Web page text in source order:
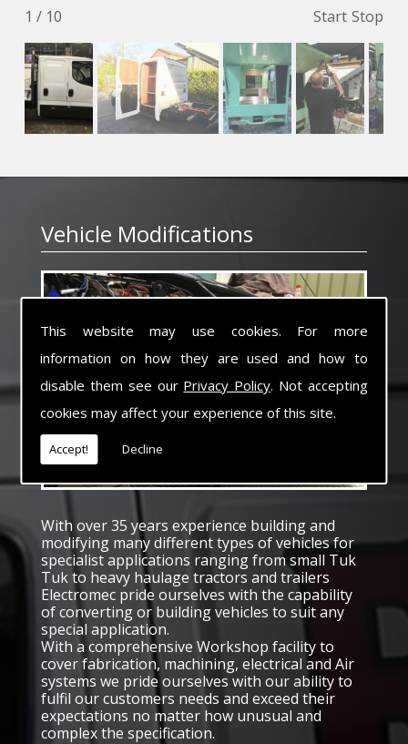
This website may use cookies. For more
information on how they are used and how to
disable them see our Privacy Policy. Not accepting
cookies may affect your experience of this site.
Accept! Decline
1 / 10 Start Stop
Vehicle Modifications
With over 35 years experience building and
modifying many different types of vehicles for
specialist applications ranging from small Tuk
Tuk to heavy haulage tractors and trailers
Electromec pride ourselves with the capability
of converting or building vehicles to suit any
special application.
With a comprehensive Workshop facility to
cover fabrication, machining, electrical and Air
systems we pride ourselves with our ability to
fulfil our customers needs and exceed their
expectations no matter how unusual and
complex the specification.